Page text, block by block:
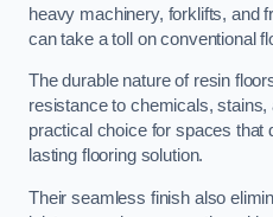
heavy machinery, forklifts, and
can take a toll on conventional
The durable nature of resin
resistance to chemicals,
practical choice for spaces that
lasting flooring solution.
Their seamless finish also